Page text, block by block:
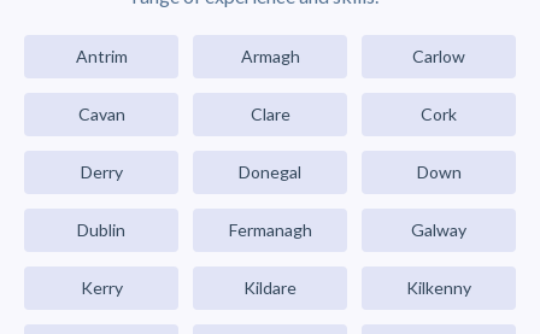
Antrim Armagh Carlow
Cavan Clare Cork
Derry Donegal Down
Dublin Fermanagh Galway
Kerry Kildare Kilkenny